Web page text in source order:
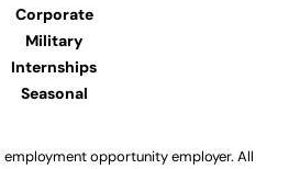
Corporate
Military
Internships
Seasonal
employment opportunity employer. All